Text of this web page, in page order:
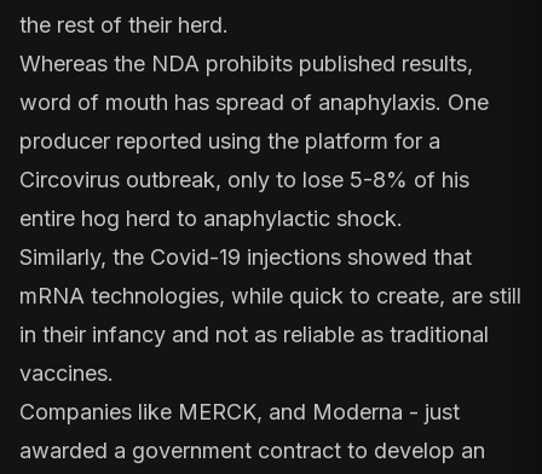
the rest of their herd.
Whereas the NDA prohibits published results,
word of mouth has spread of anaphylaxis. One
producer reported using the platform for a
Circovirus outbreak, only to lose 5-8% of his
entire hog herd to anaphylactic shock.
Similarly, the Covid-19 injections showed that
mRNA technologies, while quick to create, are still
in their infancy and not as reliable as traditional
vaccines.
Companies like MERCK, and Moderna - just
awarded a government contract to develop an